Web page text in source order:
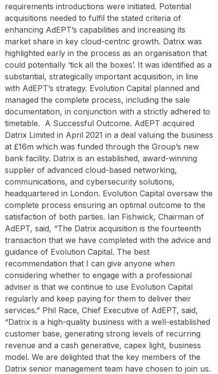
requirements introductions were initiated. Potential
acquisitions needed to fulfil the stated criteria of
enhancing AdEPT’s capabilities and increasing its
market share in key cloud-centric growth. Datrix was
highlighted early in the process as an organisation that
could potentially ‘tick all the boxes’. It was identified as a
substantial, strategically important acquisition, in line
with AdEPT’s strategy. Evolution Capital planned and
managed the complete process, including the sale
documentation, in conjunction with a strictly adhered to
timetable. ‍ A Successful Outcome. AdEPT acquired
Datrix Limited in April 2021 in a deal valuing the business
at £16m which was funded through the Group’s new
bank facility. Datrix is an established, award-winning
supplier of advanced cloud-based networking,
communications, and cybersecurity solutions,
headquartered in London. Evolution Capital oversaw the
complete process ensuring an optimal outcome to the
satisfaction of both parties. Ian Fishwick, Chairman of
AdEPT, said, “The Datrix acquisition is the fourteenth
transaction that we have completed with the advice and
guidance of Evolution Capital. The best
recommendation that I can give anyone when
considering whether to engage with a professional
adviser is that we continue to use Evolution Capital
regularly and keep paying for them to deliver their
services.” Phil Race, Chief Executive of AdEPT, said,
“Datrix is a high-quality business with a well-established
customer base, generating strong levels of recurring
revenue and a cash generative, capex light, business
model. We are delighted that the key members of the
Datrix senior management team have chosen to join us.